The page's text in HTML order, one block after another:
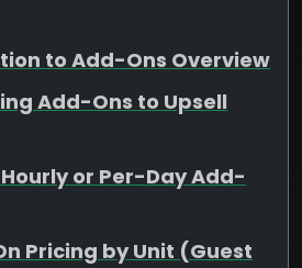
to Add-Ons Overview
Add-Ons to Upsell
or Per-Day Add-
Pricing by Unit (Guest